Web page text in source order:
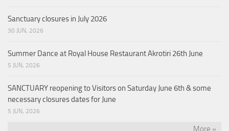
Sanctuary closures in July 2026
30 JUN, 2026
Summer Dance at Royal House Restaurant Akrotiri 26th June
5 JUN, 2026
SANCTUARY reopening to Visitors on Saturday June 6th & some
necessary closures dates for June
5 JUN, 2026
More »